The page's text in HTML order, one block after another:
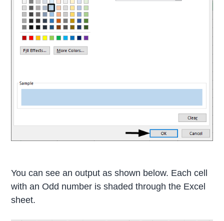
You can see an output as shown below. Each cell
with an Odd number is shaded through the Excel
sheet.